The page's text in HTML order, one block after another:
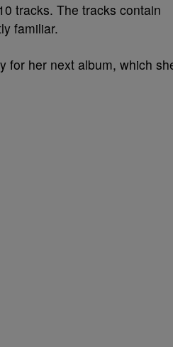
tracks. The tracks contain
familiar.
for her next album, which